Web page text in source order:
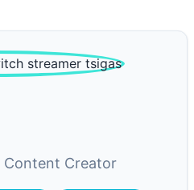
Content Creator